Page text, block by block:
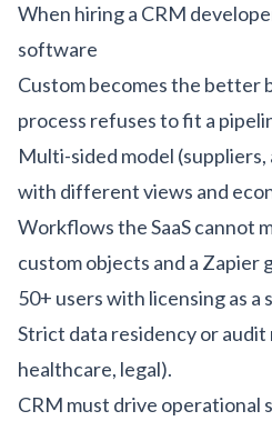
When hiring a CRM
software
Custom becomes the better
process refuses to fit a
Multi-sided model
with different views and
Workflows the SaaS cannot
custom objects and a Zapier
50+ users with licensing as a
Strict data residency or
healthcare, legal).
CRM must drive operational